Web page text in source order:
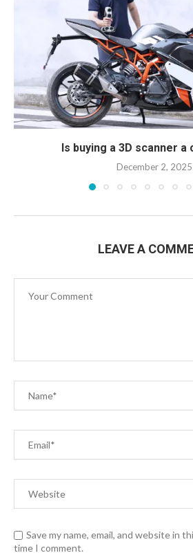
Is buying a 3D scanner a
December 2, 2025
LEAVE A
Save my name, email, and website in
time I comment.